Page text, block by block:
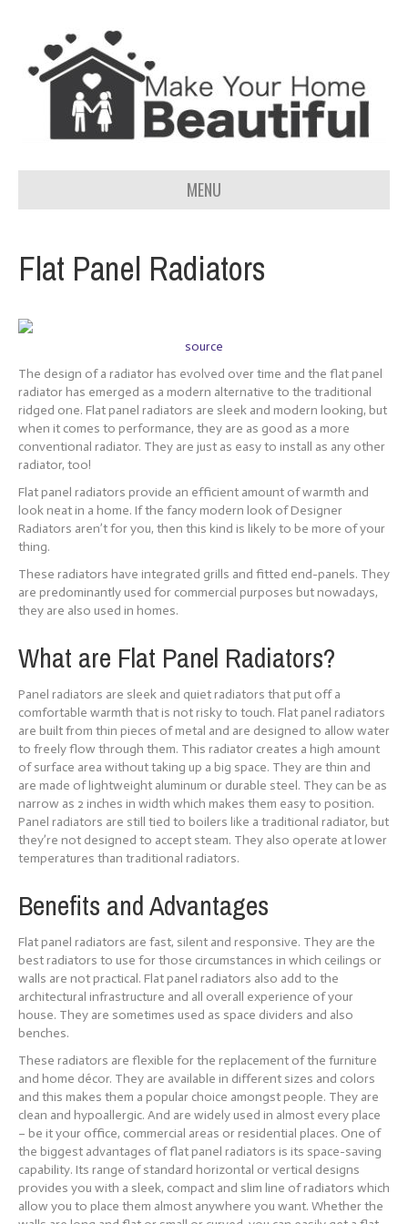
MENU
Flat Panel Radiators
source
The design of a radiator has evolved over time and the flat panel
radiator has emerged as a modern alternative to the traditional
ridged one. Flat panel radiators are sleek and modern looking, but
when it comes to performance, they are as good as a more
conventional radiator. They are just as easy to install as any other
radiator, too!
Flat panel radiators provide an efficient amount of warmth and
look neat in a home. If the fancy modern look of Designer
Radiators aren’t for you, then this kind is likely to be more of your
thing.
These radiators have integrated grills and fitted end-panels. They
are predominantly used for commercial purposes but nowadays,
they are also used in homes.
What are Flat Panel Radiators?
Panel radiators are sleek and quiet radiators that put off a
comfortable warmth that is not risky to touch. Flat panel radiators
are built from thin pieces of metal and are designed to allow water
to freely flow through them. This radiator creates a high amount
of surface area without taking up a big space. They are thin and
are made of lightweight aluminum or durable steel. They can be as
narrow as 2 inches in width which makes them easy to position.
Panel radiators are still tied to boilers like a traditional radiator, but
they’re not designed to accept steam. They also operate at lower
temperatures than traditional radiators.
Benefits and Advantages
Flat panel radiators are fast, silent and responsive. They are the
best radiators to use for those circumstances in which ceilings or
walls are not practical. Flat panel radiators also add to the
architectural infrastructure and all overall experience of your
house. They are sometimes used as space dividers and also
benches.
These radiators are flexible for the replacement of the furniture
and home décor. They are available in different sizes and colors
and this makes them a popular choice amongst people. They are
clean and hypoallergic. And are widely used in almost every place
– be it your office, commercial areas or residential places. One of
the biggest advantages of flat panel radiators is its space-saving
capability. Its range of standard horizontal or vertical designs
provides you with a sleek, compact and slim line of radiators which
allow you to place them almost anywhere you want. Whether the